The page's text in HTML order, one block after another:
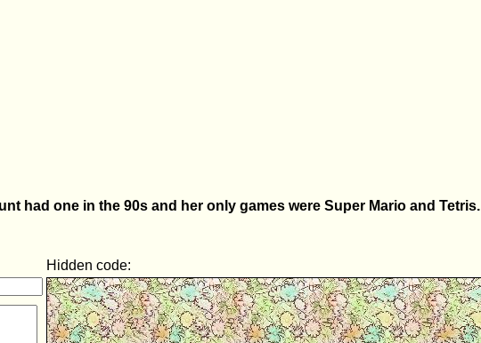
had one in the 90s and her only games were Super Mario and Tetris.
Hidden code: